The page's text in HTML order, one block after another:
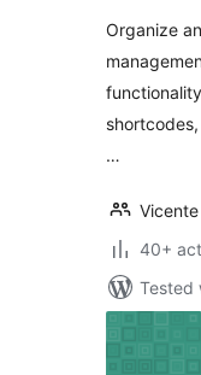
Organize
…
40+
Tested